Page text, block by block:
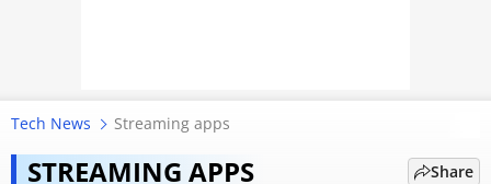
GAMING
TOP PRODUCTS
Tech News Streaming apps
STREAMING APPS Share
After Netflix, Amazon Prime Video
adds ‘Clips’ feed: Here’s how it